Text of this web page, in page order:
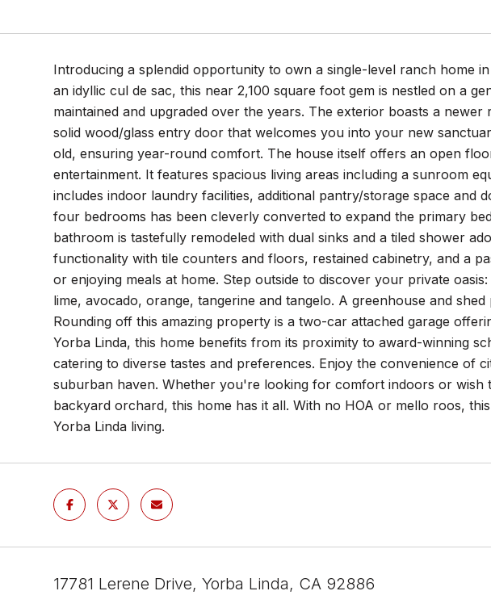
Introducing a splendid opportunity to own a single-level ranch home
an idyllic cul de sac, this near 2,100 square foot gem is nestled on a
maintained and upgraded over the years. The exterior boasts a
solid wood/glass entry door that welcomes you into your new
old, ensuring year-round comfort. The house itself offers an open
entertainment. It features spacious living areas including a sunroom
includes indoor laundry facilities, additional pantry/storage space and
four bedrooms has been cleverly converted to expand the primary
bathroom is tastefully remodeled with dual sinks and a tiled shower
functionality with tile counters and floors, restained cabinetry, and a
or enjoying meals at home. Step outside to discover your private
lime, avocado, orange, tangerine and tangelo. A greenhouse and
Rounding off this amazing property is a two-car attached garage
Yorba Linda, this home benefits from its proximity to award-winning
catering to diverse tastes and preferences. Enjoy the convenience of
suburban haven. Whether you're looking for comfort indoors or
backyard orchard, this home has it all. With no HOA or mello roos,
Yorba Linda living.
17781 Lerene Drive, Yorba Linda, CA 92886